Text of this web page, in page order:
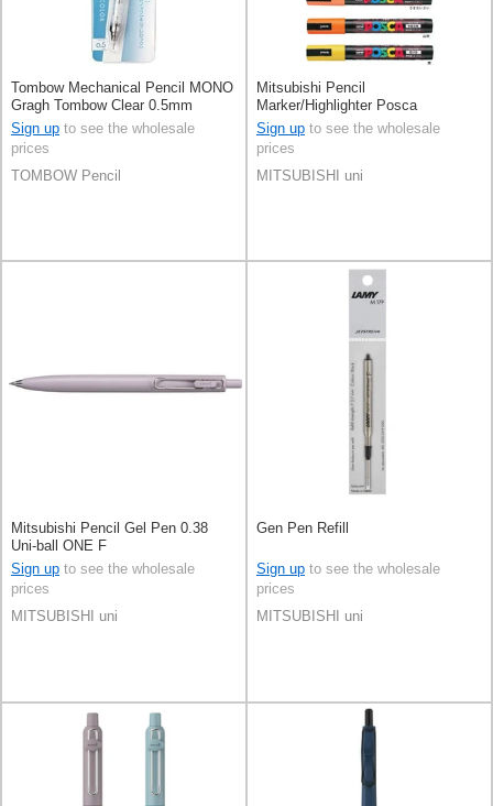
Tombow Mechanical Pencil MONO
Gragh Tombow Clear 0.5mm
Sign up to see the wholesale
prices
TOMBOW Pencil
Mitsubishi Pencil
Marker/Highlighter Posca
Sign up to see the wholesale
prices
MITSUBISHI uni
Mitsubishi Pencil Gel Pen 0.38
Uni-ball ONE F
Sign up to see the wholesale
prices
MITSUBISHI uni
Gen Pen Refill
Sign up to see the wholesale
prices
MITSUBISHI uni